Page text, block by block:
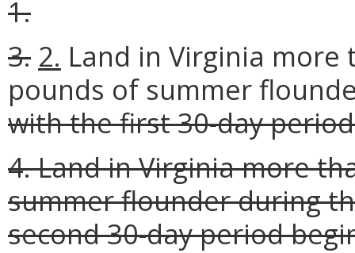
1.
3. 2. Land in Virginia
pounds of summer
with the first 30-day
4. Land in Virginia more
summer flounder during
second 30-day period